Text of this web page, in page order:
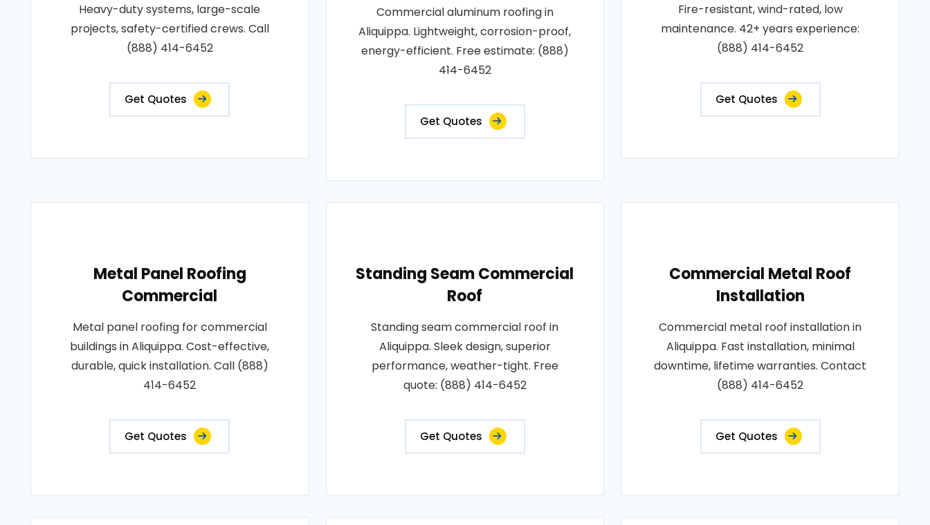
Heavy-duty systems, large-scale
projects, safety-certified crews. Call
(888) 414-6452
Get Quotes
Commercial aluminum roofing in
Aliquippa. Lightweight, corrosion-proof,
energy-efficient. Free estimate: (888)
414-6452
Get Quotes
Fire-resistant, wind-rated, low
maintenance. 42+ years experience:
(888) 414-6452
Get Quotes
Metal Panel Roofing
Commercial
Metal panel roofing for commercial
buildings in Aliquippa. Cost-effective,
durable, quick installation. Call (888)
414-6452
Get Quotes
Standing Seam Commercial
Roof
Standing seam commercial roof in
Aliquippa. Sleek design, superior
performance, weather-tight. Free
quote: (888) 414-6452
Get Quotes
Commercial Metal Roof
Installation
Commercial metal roof installation in
Aliquippa. Fast installation, minimal
downtime, lifetime warranties. Contact
(888) 414-6452
Get Quotes